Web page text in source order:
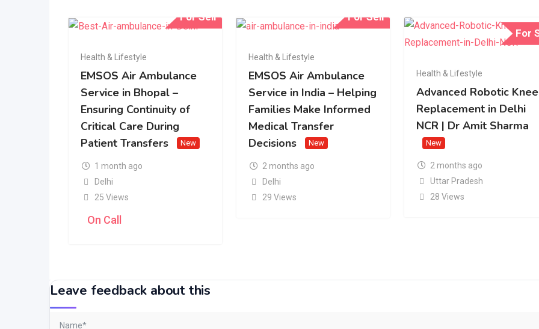
For Sell
Health & Lifestyle
EMSOS Air Ambulance
Service in Bhopal –
Ensuring Continuity of
Critical Care During
Patient Transfers
New
1 month ago
Delhi
25 Views
On Call
For Sell
Health & Lifestyle
EMSOS Air Ambulance
Service in India – Helping
Families Make Informed
Medical Transfer
Decisions
New
2 months ago
Delhi
29 Views
For
Health & Lifestyle
Advanced Robotic Knee
Replacement in Delhi
NCR | Dr Amit Sharma
New
2 months ago
Uttar Pradesh
28 Views
Leave feedback about this